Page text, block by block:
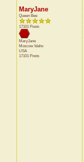
MaryJane
Queen Bee
17101 Posts
MaryJane
Moscow Idaho
USA
17101 Posts